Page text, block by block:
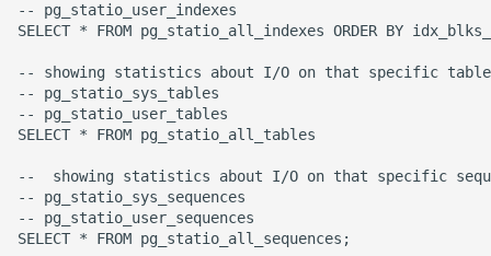
Ipython
Jinja Append To List
Joblib and Memoization
Json Loads Invalid Control
Character
-- pg_statio_user_indexes
SELECT * FROM pg_statio_all_indexes ORDER BY
-- showing statistics about I/O on that specific table
-- pg_statio_sys_tables
-- pg_statio_user_tables
SELECT * FROM pg_statio_all_tables
--  showing statistics about I/O on that specific
-- pg_statio_sys_sequences
-- pg_statio_user_sequences
SELECT * FROM pg_statio_all_sequences;